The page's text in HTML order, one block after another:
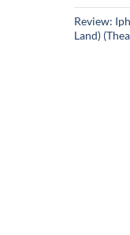
Review:
Land)